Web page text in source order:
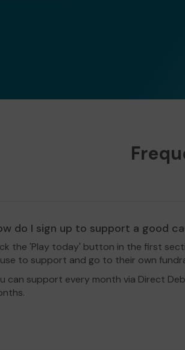
do I sign up to support a good
the 'Play today' button in the first
to support and go to their own
can support every month via Direct